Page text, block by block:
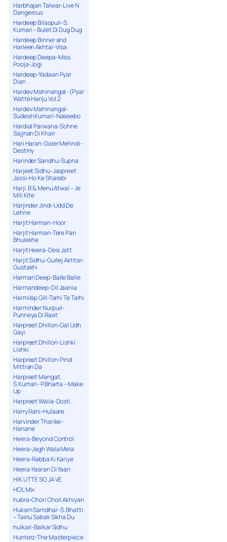
Harbhajan Talwar-Live N
Dangerous
Hardeep Bilaspuri-S.
Kumari – Bulet Di Dug Dug
Hardeep Binner and
Harleen Akhtar-Visa
Hardeep Deepa-Miss
Pooja-Jogi
Hardeep-Yadaan Pyar
Dian
Hardev Mahinangal -(Pyar
Watte Hanju Vol.2
Hardev Mahinangal-
Sudesh Kumari-Naseebo
Hardial Parwana-Sohne
Sajjnan Di Khair
Hari Haran-Daler Mehndi-
Destiny
Harinder Sandhu-Supna
Harjeet Sidhu-Jaspreet
Jassi-Ho Ke Sharabi
Harji. B & Menu Atwal – Je
Mili Kite
Harjinder Jindi-Udd De
Lehrie
Harjit Harman-Hoor
Harjit Harman-Tere Pan
Bhulekhe
Harjit Heera-Desi Jatt
Harjit Sidhu-Gurlej Akhtar-
Gustakhi
Harman Deep-Balle Balle
Harmandeep-Dil Jaania
Harmilap Gill-Tarhi Te Tarhi
Harminder Nurpuri-
Punneya Di Raat
Harpreet Dhillon-Gal Udh
Gayi
Harpreet Dhillon-Lishki
Lishki
Harpreet Dhillon-Pind
Mittran Da
Harpreet Mangat,
S.Kumari- P.Bharta – Make
Up
Harpreet Walia-Dosti
Harry Rahi-Hulaare
Harvinder Tharike-
Hanane
Heera-Beyond Control
Heera-Jagh Wala Mela
Heera-Rabba Ki Kariye
Heera-Yaaran Di Yaari
HIK UTTE SO JA VE
HOL Mix
hubra-Chori Chori Akhiyan
Hukam Samdhar-S. Bhatti
– Tainu Sabak Sikha Du
hulkari-Balkar Sidhu
Hunterz-The Masterpiece